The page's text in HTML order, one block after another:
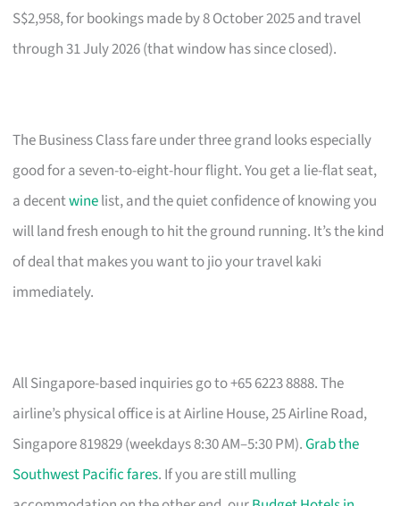
S$2,958, for bookings made by 8 October 2025 and travel
through 31 July 2026 (that window has since closed).
The Business Class fare under three grand looks especially
good for a seven-to-eight-hour flight. You get a lie-flat seat,
a decentwinelist, and the quiet confidence of knowing you
will land fresh enough to hit the ground running. It’s the kind
of deal that makes you want to jio your travel kaki
immediately.
All Singapore-based inquiries go to +65 6223 8888. The
airline’s physical office is at Airline House, 25 Airline Road,
Singapore 819829 (weekdays 8:30 AM–5:30 PM).Grab the
Southwest Pacific fares. If you are still mulling